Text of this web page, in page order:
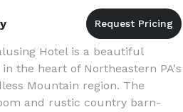
Hotel is a beautiful
the heart of Northeastern PA's
Mountain region. The
and rustic country barn-